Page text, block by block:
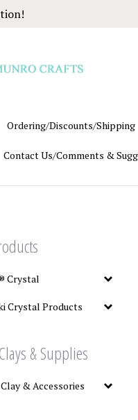
Ordering/Discounts/Shipping
Contact Us/Comments &
Crystal
Crystal Products
& Supplies
& Accessories